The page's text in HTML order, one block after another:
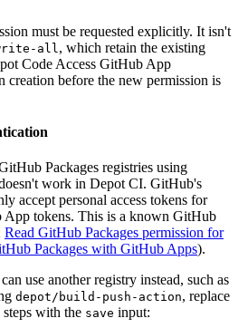
must be requested explicitly. It isn't
all , which retain the existing
Code Access GitHub App
creation before the new permission is
Packages registries using
work in Depot CI. GitHub's
accept personal access tokens for
App tokens. This is a known GitHub
Read GitHub Packages permission for
Packages with GitHub Apps).
use another registry instead, such as
depot/build-push-action, replace
with the save input: